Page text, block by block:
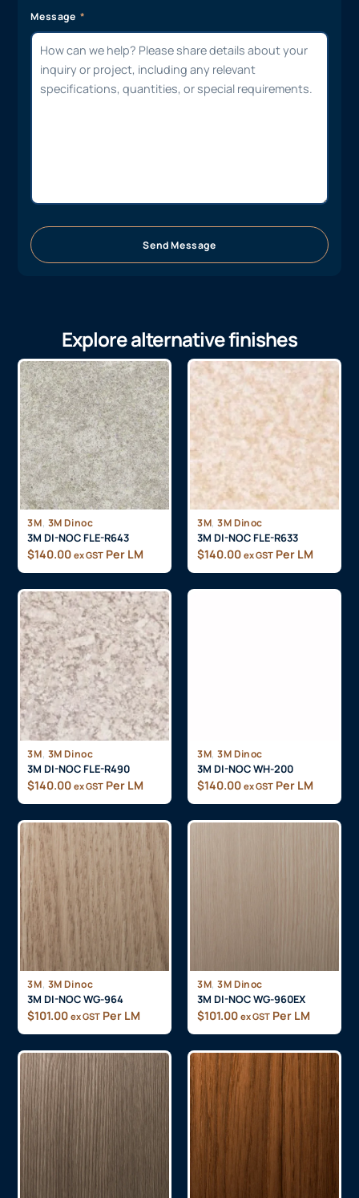
Message
Send Message
Explore alternative finishes
3M, 3M Dinoc
3M DI-NOC FLE-R643
$140.00 ex GST Per LM
3M, 3M Dinoc
3M DI-NOC FLE-R633
$140.00 ex GST Per LM
3M, 3M Dinoc
3M DI-NOC FLE-R490
$140.00 ex GST Per LM
3M, 3M Dinoc
3M DI-NOC WH-200
$140.00 ex GST Per LM
3M, 3M Dinoc
3M DI-NOC WG-964
$101.00 ex GST Per LM
3M, 3M Dinoc
3M DI-NOC WG-960EX
$101.00 ex GST Per LM